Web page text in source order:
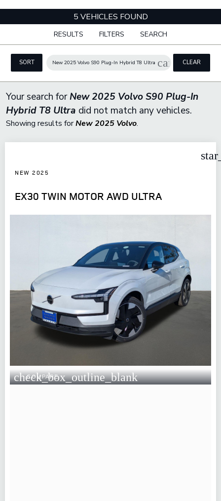
5 VEHICLES FOUND
RESULTS FILTERS SEARCH
SORT New 2025 Volvo S90 Plug-In Hybrid T8 Ultra cancelCLEAR
FILTERS
Your search forNew 2025 Volvo S90 Plug-In
Hybrid T8 Ultra did not match any vehicles.
Showing results forNew 2025 Volvo.
NEW 2025
EX30 TWIN MOTOR AWD ULTRA
check_box_outline_blank
COMPARE